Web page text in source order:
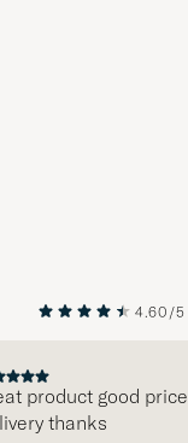
4.60/5
good price fast
thanks